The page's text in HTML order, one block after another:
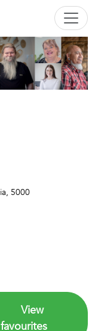
5000
View
favourites